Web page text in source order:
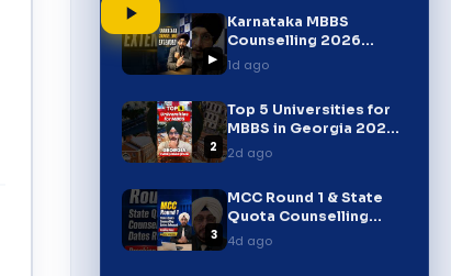
▶
Karnataka MBBS
Counselling 2026
Extended! | Important
Update for Students
1d ago
2
Top 5 Universities for
MBBS in Georgia 2026 |
FMGE, USMLE & PLAB
2d ago
3
MCC Round 1 & State
Quota Counselling
Dates Released 2026 |
NEET UG Breaking News
4d ago